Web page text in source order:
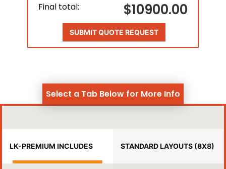
Final total: $10900.00
SUBMIT QUOTE REQUEST
Select a Tab Below for More Info
LK-PREMIUM INCLUDES STANDARD LAYOUTS (8X8)